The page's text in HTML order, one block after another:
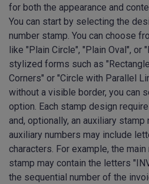
for both the appearance and
You can start by selecting the
number stamp. You can choose
like "Plain Circle", "Plain Oval", or
stylized forms such as
Corners" or "Circle with Parallel
without a visible border, you can
option. Each stamp design
and, optionally, an auxiliary stamp
auxiliary numbers may include
characters. For example, the
stamp may contain the letters
the sequential number of the